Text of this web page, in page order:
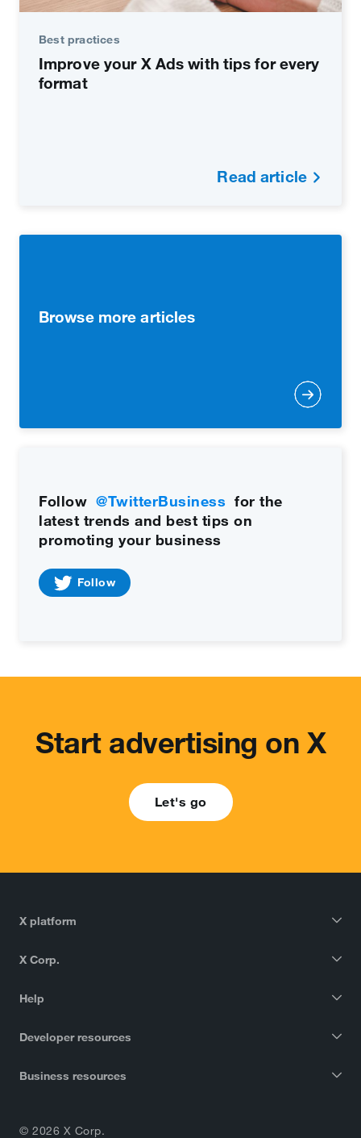
Best practices
Improve your X Ads with tips for every
format
Read article
Browse more articles
Follow @TwitterBusiness for the
latest trends and best tips on
promoting your business
Follow
Start advertising on X
Let's go
X platform
X Corp.
Help
Developer resources
Business resources
© 2026 X Corp.